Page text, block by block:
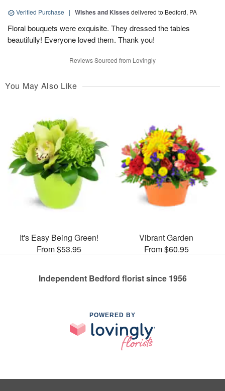
Verified Purchase | Wishes and Kisses delivered to Bedford, PA
Floral bouquets were exquisite. They dressed the tables
beautifully! Everyone loved them. Thank you!
Reviews Sourced from Lovingly
You May Also Like
It's Easy Being Green!
From $53.95
Vibrant Garden
From $60.95
Independent Bedford florist since 1956
POWERED BY